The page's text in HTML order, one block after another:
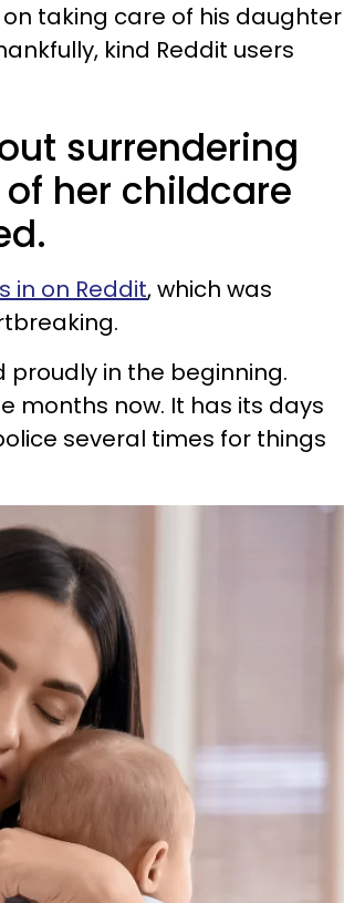
taking care of his daughter
kind Reddit users
surrendering
her childcare
in on Reddit, which was
proudly in the beginning.
months now. It has its days
several times for things